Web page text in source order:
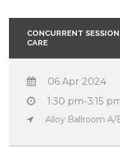
CONCURRENT
CARE
06 Apr 2024
1:30 pm-3:15
Alloy Ballroom A/